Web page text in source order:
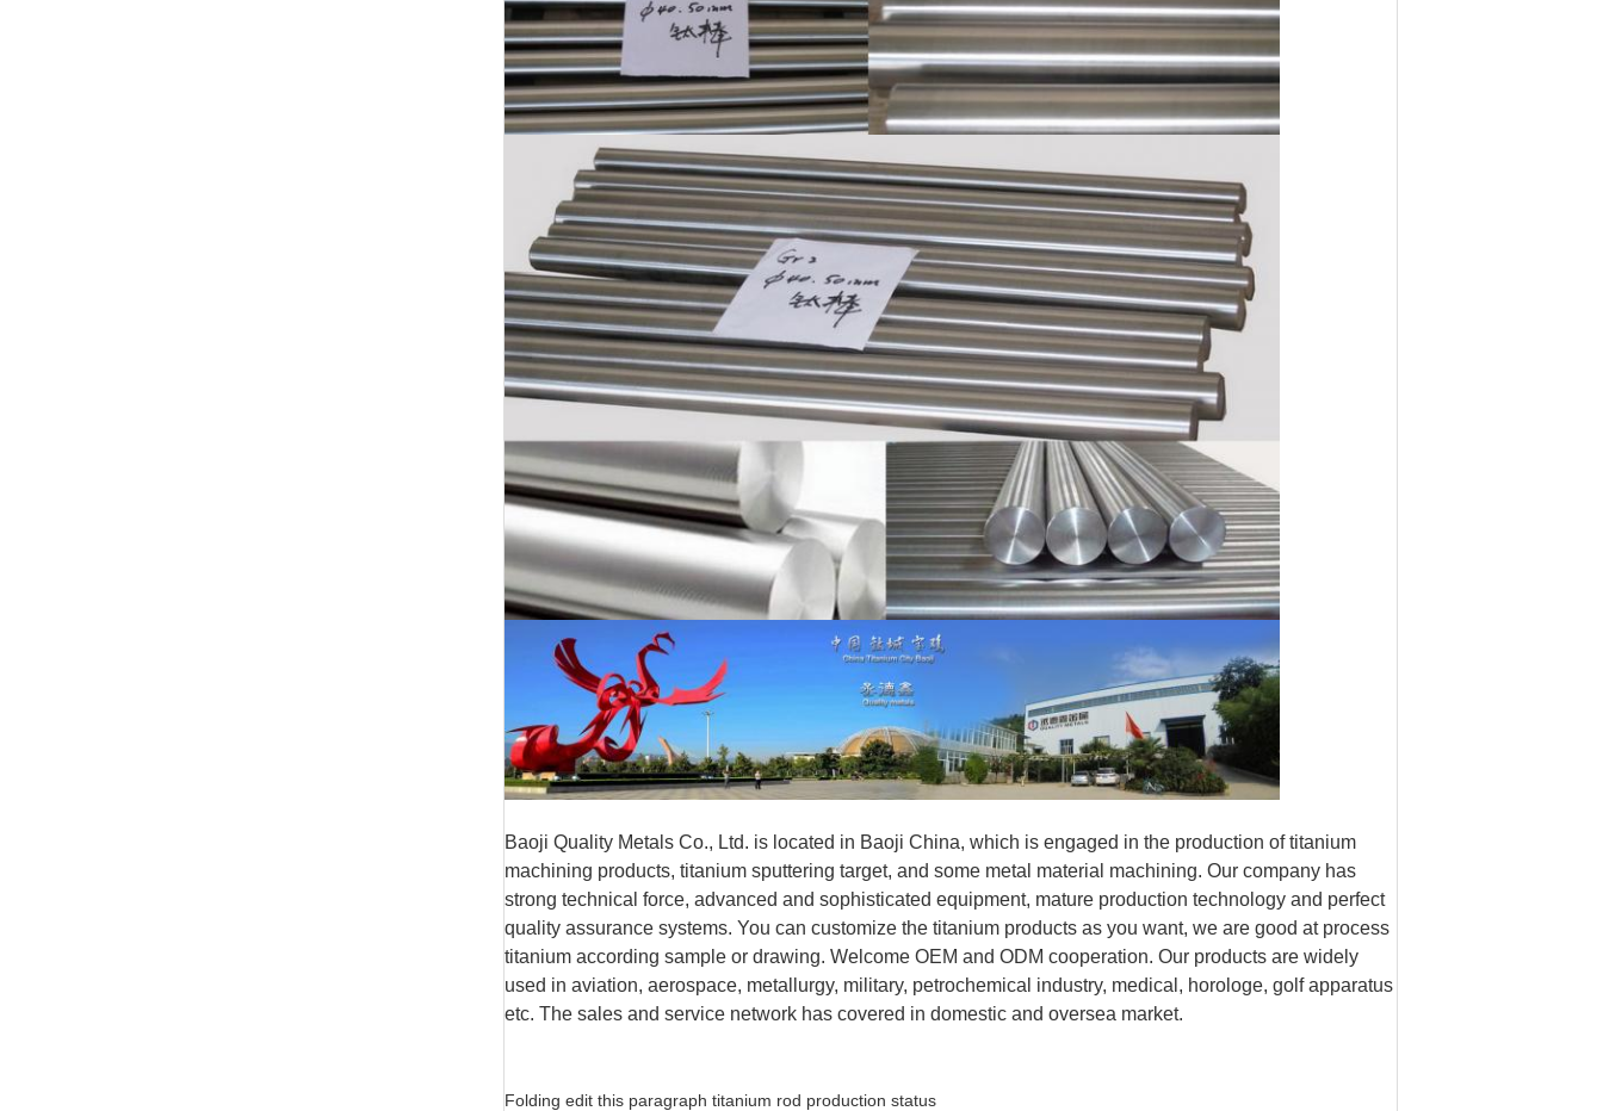
Baoji Quality Metals Co., Ltd. is located in Baoji China, which is engaged in the production of titanium
machining products, titanium sputtering target, and some metal material machining. Our company has
strong technical force, advanced and sophisticated equipment, mature production technology and perfect
quality assurance systems. You can customize the titanium products as you want, we are good at process
titanium according sample or drawing. Welcome OEM and ODM cooperation. Our products are widely
used in aviation, aerospace, metallurgy, military, petrochemical industry, medical, horologe, golf apparatus
etc. The sales and service network has covered in domestic and oversea market.
Folding edit this paragraph titanium rod production status